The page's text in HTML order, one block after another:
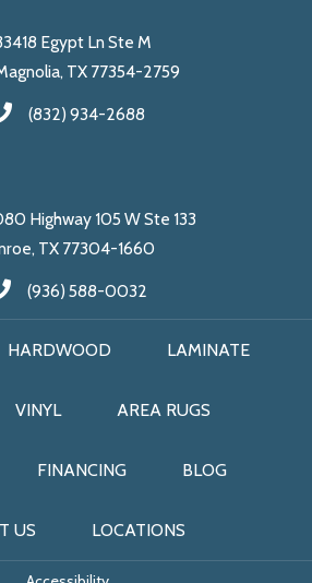
Egypt Ln Ste M
TX 77354-2759
(832) 934-2688
Highway 105 W Ste 133
TX 77304-1660
(936) 588-0032
HARDWOOD LAMINATE
VINYL AREA RUGS
FINANCING BLOG
US LOCATIONS